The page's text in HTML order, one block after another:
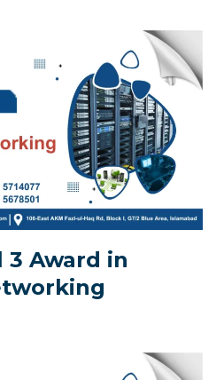
3 Award in